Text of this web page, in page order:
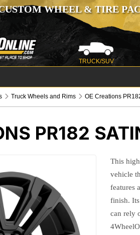
WHEEL & TIRE
TRUCK/SUV
Truck Wheels and Rims OE Creations
PR182
This
vehicle
features
finish.
can rely